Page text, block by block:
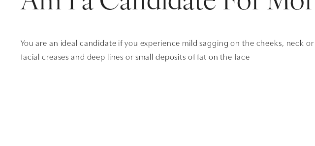
You are an ideal candidate if you experience mild sagging on the cheeks, neck
facial creases and deep lines or small deposits of fat on the face